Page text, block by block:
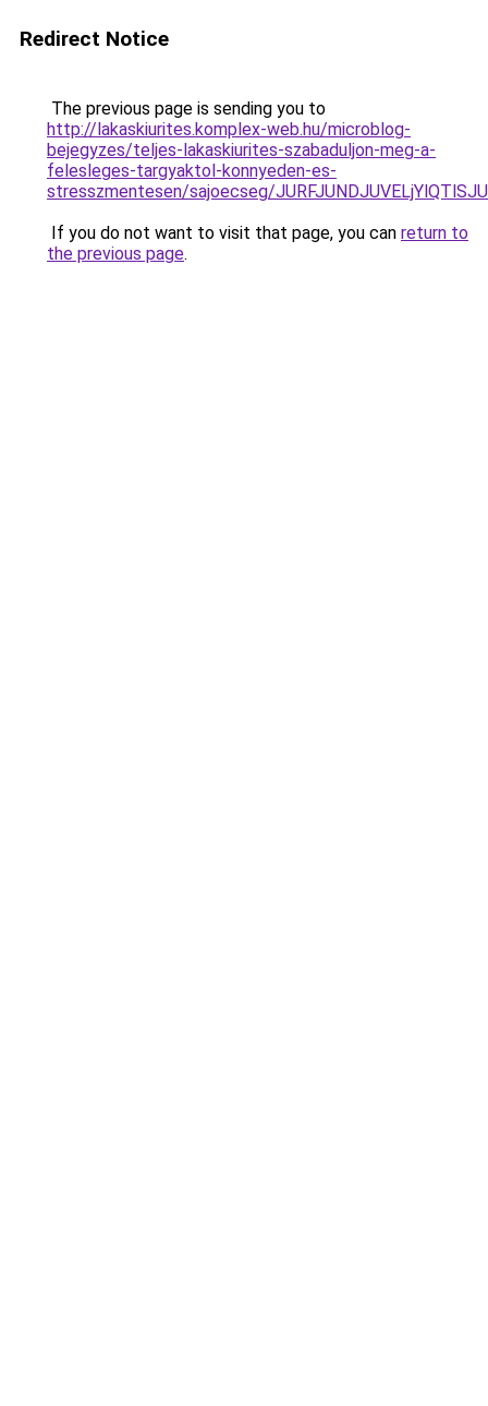
Redirect Notice
The previous page is sending you to
http://lakaskiurites.komplex-web.hu/microblog-
bejegyzes/teljes-lakaskiurites-szabaduljon-meg-a-
felesleges-targyaktol-konnyeden-es-
stresszmentesen/sajoecseg/
If you do not want to visit that page, you can return to
the previous page.